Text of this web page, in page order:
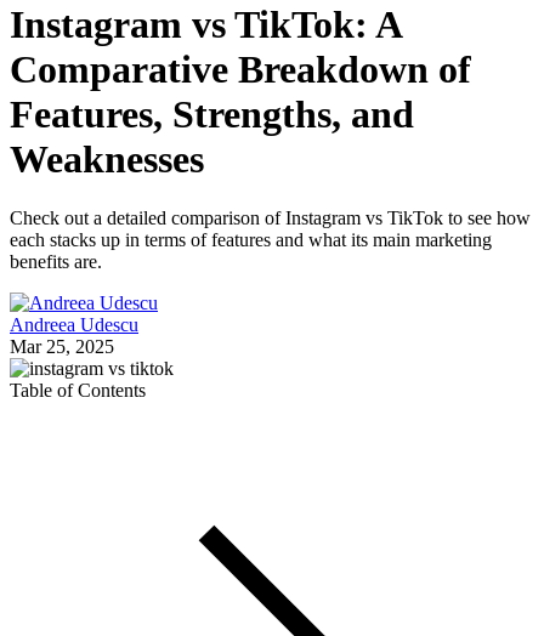
Instagram vs TikTok: A
Comparative Breakdown of
Features, Strengths, and
Weaknesses
Check out a detailed comparison of Instagram vs TikTok to see how
each stacks up in terms of features and what its main marketing
benefits are.
Andreea Udescu
Mar 25, 2025
Table of Contents